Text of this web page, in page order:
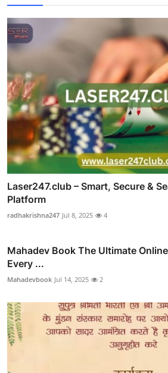
Laser247.club – Smart, Secure &
Platform
radhakrishna247 Jul 8, 2025 4
Mahadev Book The Ultimate
Every ...
Mahadevbook Jul 14, 2025 2